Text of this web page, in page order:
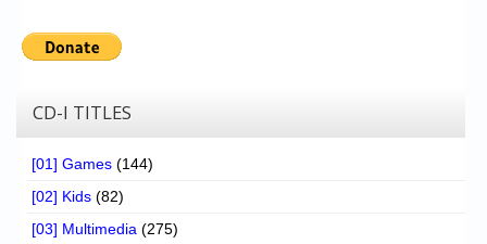
CD-I TITLES
[01] Games (144)
[02] Kids (82)
[03] Multimedia (275)